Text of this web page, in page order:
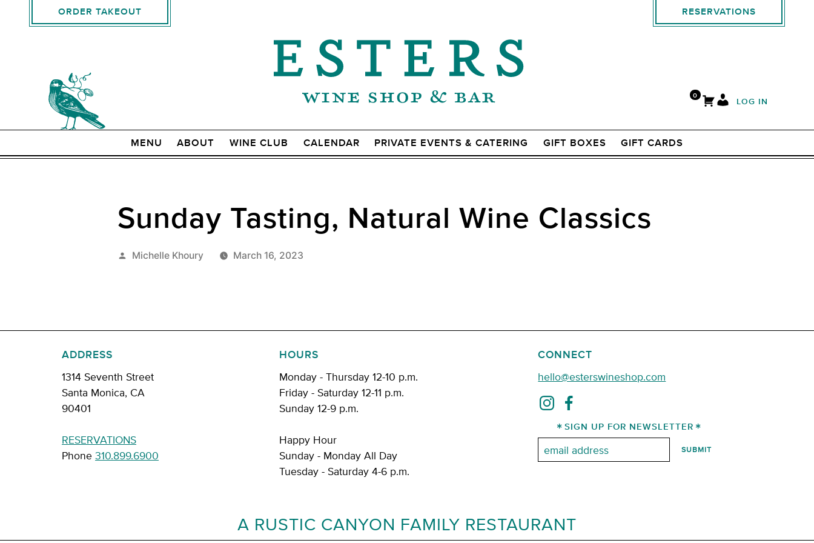
0
LOG IN
ORDER TAKEOUT RESERVATIONS
MENU ABOUT WINE CLUB CALENDAR PRIVATE EVENTS & CATERING GIFT BOXES GIFT CARDS
Sunday Tasting, Natural Wine Classics
Posted
Michelle Khoury March 16, 2023
ADDRESS
1314 Seventh Street
Santa Monica, CA
90401
RESERVATIONS
Phone 310.899.6900
HOURS
Monday - Thursday 12-10 p.m.
Friday - Saturday 12-11 p.m.
Sunday 12-9 p.m.
Happy Hour
Sunday - Monday All Day
Tuesday - Saturday 4-6 p.m.
CONNECT
hello@esterswineshop.com
SIGN UP FOR NEWSLETTER
Email:
A RUSTIC CANYON FAMILY RESTAURANT